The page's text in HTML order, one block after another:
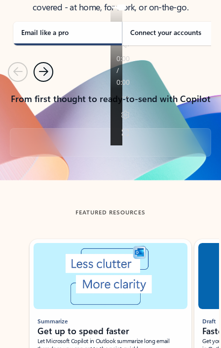
covered - at home, for work, or on-the-go.
Email like a pro Connect your accounts
PreviousNext
From first thought to ready-to-send with Copilot
Back to tabs
FEATURED RESOURCES
Showing slide 1 of 3
Summarize
Get up to speed faster ​
Let Microsoft Copilot in Outlook summarize long email
Draft
Get